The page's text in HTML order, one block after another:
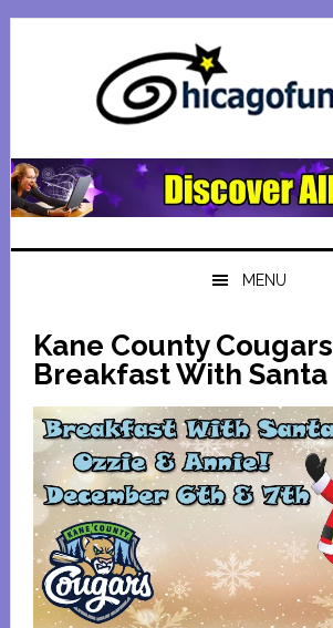
Skip
Skip
Skip
Skip
MENU
Kane County Cougars
Breakfast With Santa